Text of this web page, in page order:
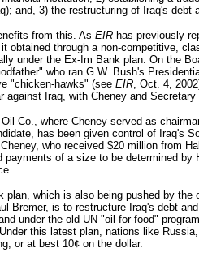
and, 3) the restructuring of Iraq's debt
from this. As EIRhas previously
obtained through a non-competitive,
under the Ex-Im Bank plan. On the
who ran G.W. Bush's
"chicken-hawks" (see EIR, Oct. 4,
against Iraq, with Cheney and
Co., where Cheney served as
has been given control of Iraq's
Cheney, who received $20 million from
payments of a size to be determined
plan, which is also being pushed by
Bremer, is to restructure Iraq's debt
under the old UN "oil-for-food"
this latest plan, nations like
or at best 10¢ on the dollar.